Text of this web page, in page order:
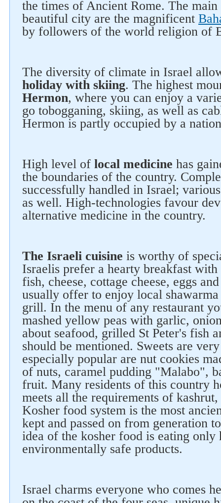
the times of Ancient Rome. The
beautiful city are the magnificent
by followers of the world religion of
The diversity of climate in Israel
holiday with skiing. The highest
Hermon, where you can enjoy a
go tobogganing, skiing, as well as
Hermon is partly occupied by a
High level of local medicine has
the boundaries of the country.
successfully handled in Israel;
as well. High-technologies favour
alternative medicine in the country.
The Israeli cuisine is worthy of
Israelis prefer a hearty breakfast
fish, cheese, cottage cheese, eggs
usually offer to enjoy local shawarma
grill. In the menu of any restaurant
mashed yellow peas with garlic,
about seafood, grilled St Peter's fish
should be mentioned. Sweets are
especially popular are nut cookies
of nuts, caramel pudding "Malabo",
fruit. Many residents of this country
meets all the requirements of
Kosher food system is the most
kept and passed on from generation
idea of the kosher food is eating only
environmentally safe products.
Israel charms everyone who comes